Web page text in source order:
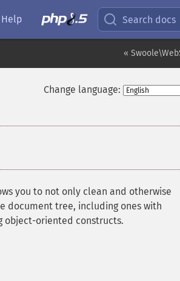
Help Search docs
«
Change language:
you to not only clean and otherwise
document tree, including ones with
object-oriented constructs.